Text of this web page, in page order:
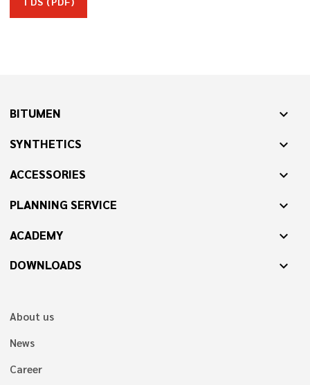
BITUMEN expand_more
SYNTHETICS expand_more
ACCESSORIES expand_more
PLANNING SERVICE expand_more
ACADEMY expand_more
DOWNLOADS expand_more
About us
News
Career